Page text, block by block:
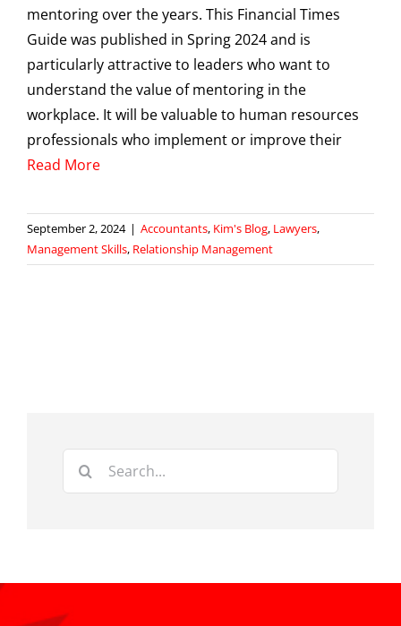
mentoring over the years. This Financial Times
Guide was published in Spring 2024 and is
particularly attractive to leaders who want to
understand the value of mentoring in the
workplace. It will be valuable to human resources
professionals who implement or improve their
Read More
September 2, 2024 | Accountants, Kim's Blog, Lawyers,
Management Skills, Relationship Management
Search